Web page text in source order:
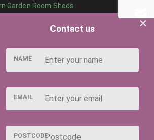
Garden Room Sheds
×
Contact us
NAME
EMAIL
POSTCODE